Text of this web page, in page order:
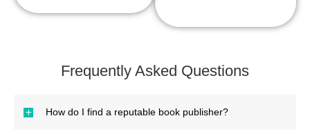
Frequently Asked Questions
How do I find a reputable book publisher?